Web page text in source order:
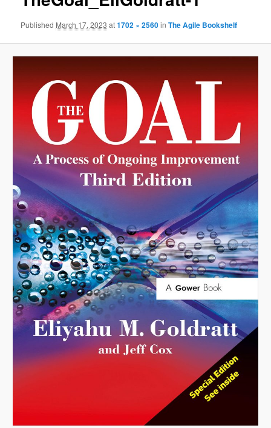
Published March 17, 2023 at1702 × 2560inThe Agile Bookshelf